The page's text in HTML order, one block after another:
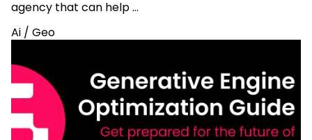
agency that can help …
Ai / Geo